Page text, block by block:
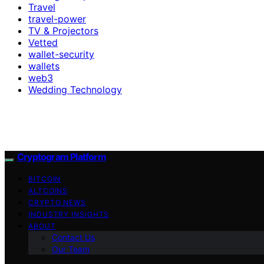
Travel
travel-power
TV & Projectors
Vetted
wallet-security
wallets
web3
Wedding Technology
Cryptogram Platform
BITCOIN
ALTCOINS
CRYPTO NEWS
INDUSTRY INSIGHTS
ABOUT
Contact Us
Our Team